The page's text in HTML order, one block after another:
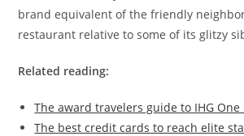
brand equivalent of the friendly
restaurant relative to some of its glitzy
Related reading:
The award travelers guide to IHG One
The best credit cards to reach elite